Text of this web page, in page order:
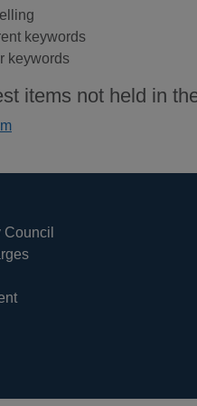
keywords
keywords
items not held in